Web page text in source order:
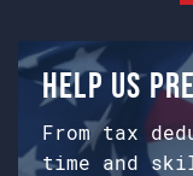
Help us
From tax
time and